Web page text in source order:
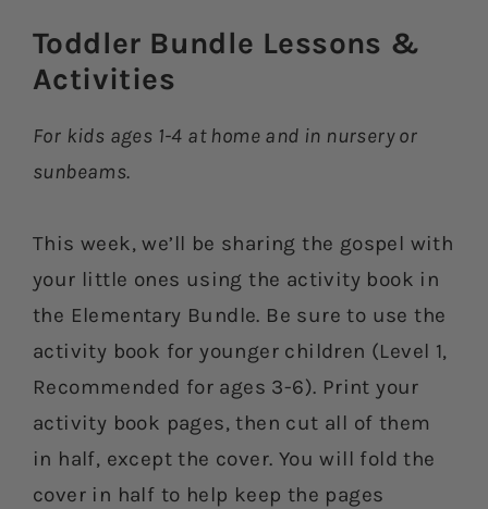
Toddler Bundle Lessons &
Activities​
For kids ages 1-4 at home and in nursery or
sunbeams.
This week, we’ll be sharing the gospel with
your little ones using the activity book in
the Elementary Bundle. Be sure to use the
activity book for younger children (Level 1,
Recommended for ages 3-6). Print your
activity book pages, then cut all of them
in half, except the cover. You will fold the
cover in half to help keep the pages